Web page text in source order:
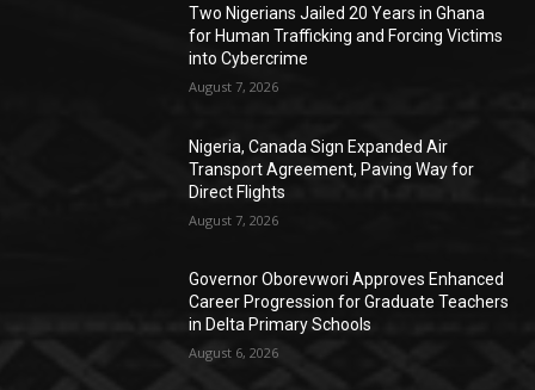
Two Nigerians Jailed 20 Years in Ghana
for Human Trafficking and Forcing Victims
into Cybercrime
August 7, 2026
Nigeria, Canada Sign Expanded Air
Transport Agreement, Paving Way for
Direct Flights
August 7, 2026
Governor Oborevwori Approves Enhanced
Career Progression for Graduate Teachers
in Delta Primary Schools
August 6, 2026